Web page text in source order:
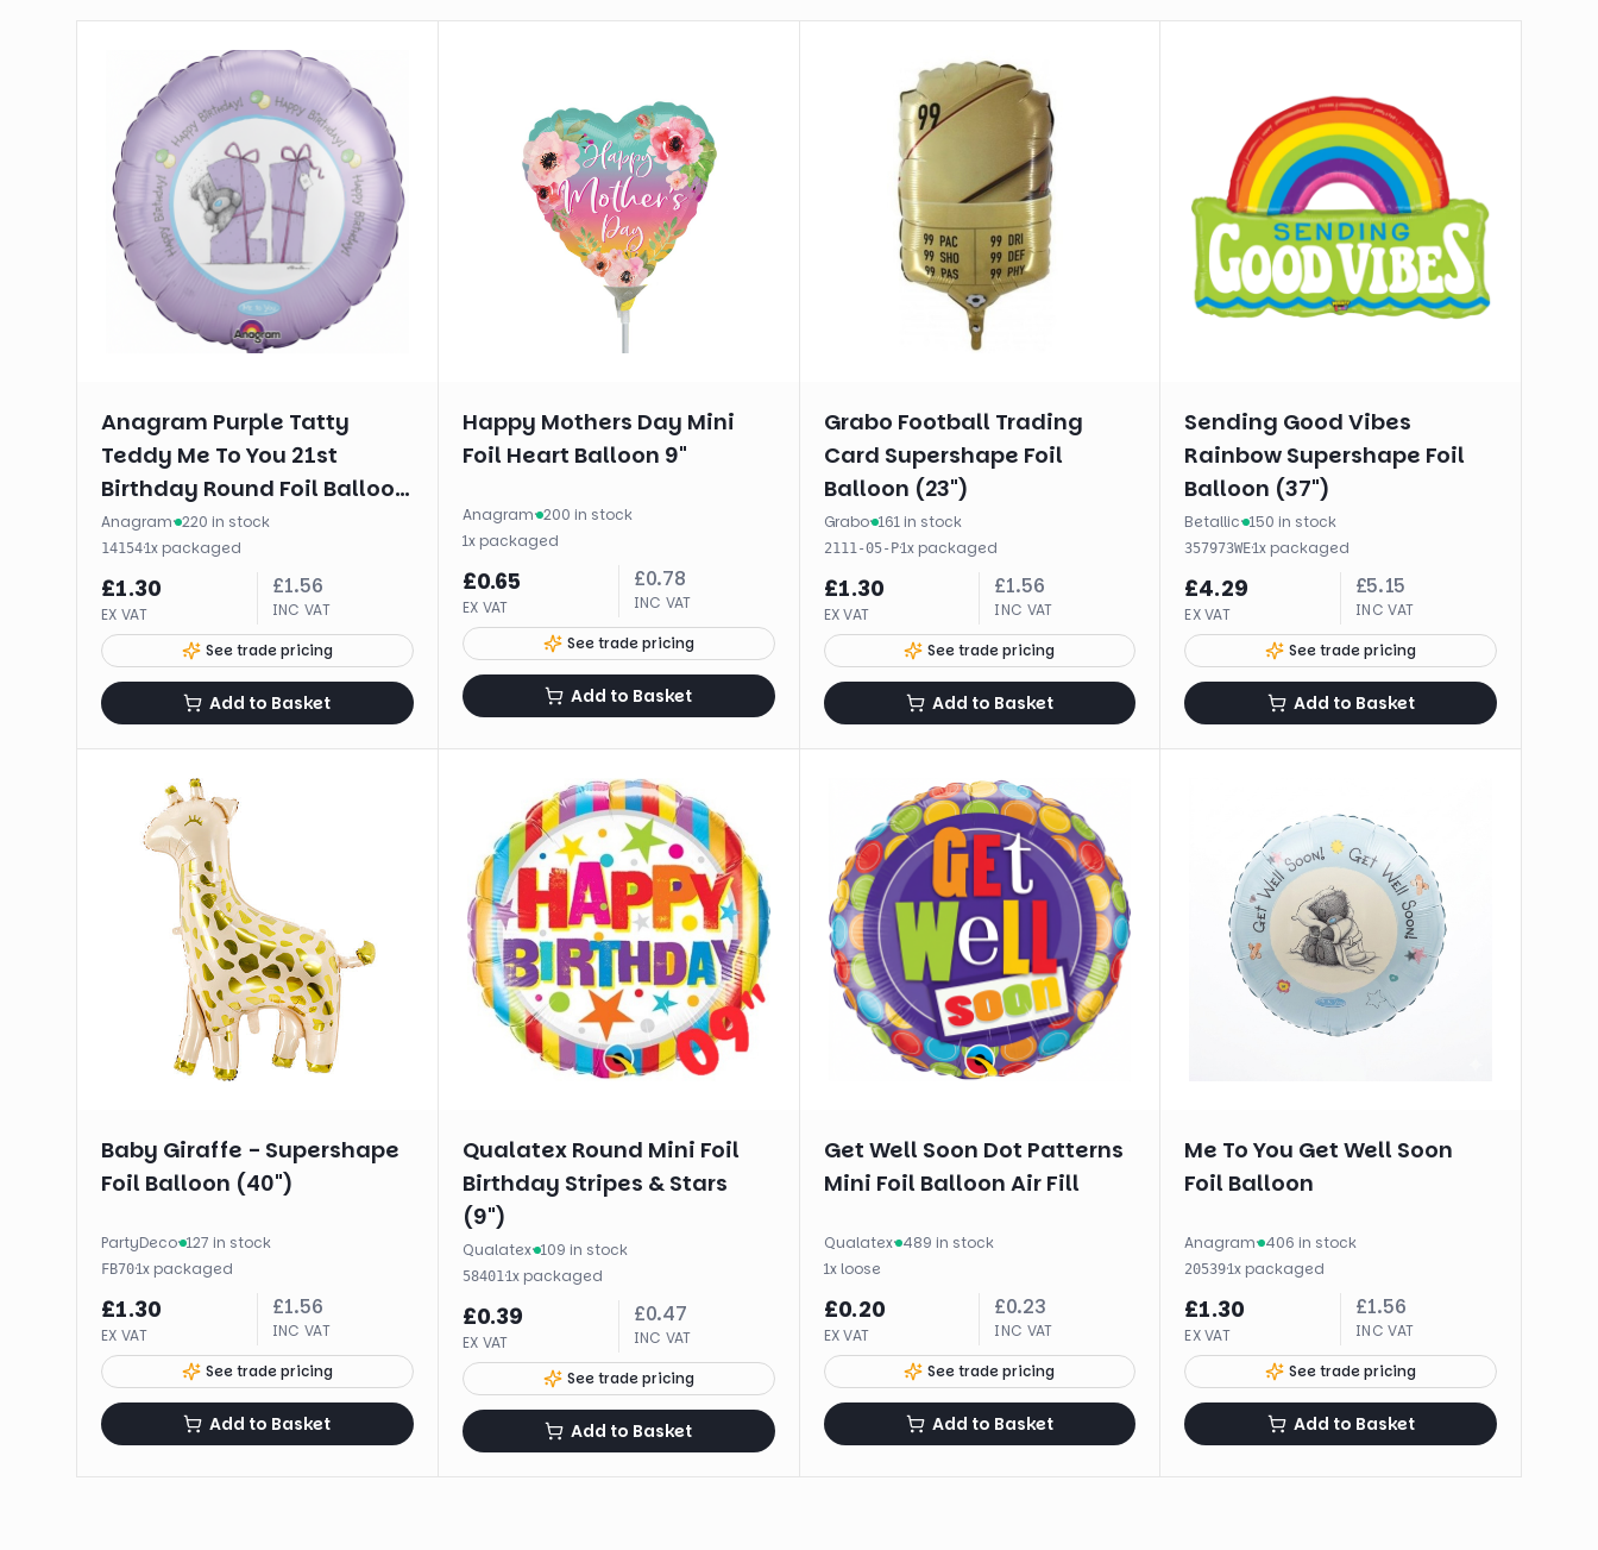
Anagram Purple Tatty
Teddy Me To You 21st
Birthday Round Foil Balloon
(18")
Anagram· 220 in stock
14154·1x packaged
£1.30
EX VAT
£1.56
INC VAT
See trade pricing
Add to Basket
Happy Mothers Day Mini
Foil Heart Balloon 9"
Anagram· 200 in stock
1x packaged
£0.65
EX VAT
£0.78
INC VAT
See trade pricing
Add to Basket
Grabo Football Trading
Card Supershape Foil
Balloon (23")
Grabo· 161 in stock
2111-05-P·1x packaged
£1.30
EX VAT
£1.56
INC VAT
See trade pricing
Add to Basket
Sending Good Vibes
Rainbow Supershape Foil
Balloon (37")
Betallic· 150 in stock
357973WE·1x packaged
£4.29
EX VAT
£5.15
INC VAT
See trade pricing
Add to Basket
Baby Giraffe - Supershape
Foil Balloon (40")
PartyDeco· 127 in stock
FB70·1x packaged
£1.30
EX VAT
£1.56
INC VAT
See trade pricing
Add to Basket
Qualatex Round Mini Foil
Birthday Stripes & Stars
(9")
Qualatex· 109 in stock
58401·1x packaged
£0.39
EX VAT
£0.47
INC VAT
See trade pricing
Add to Basket
Get Well Soon Dot Patterns
Mini Foil Balloon Air Fill
Qualatex· 489 in stock
1x loose
£0.20
EX VAT
£0.23
INC VAT
See trade pricing
Add to Basket
Me To You Get Well Soon
Foil Balloon
Anagram· 406 in stock
20539·1x packaged
£1.30
EX VAT
£1.56
INC VAT
See trade pricing
Add to Basket